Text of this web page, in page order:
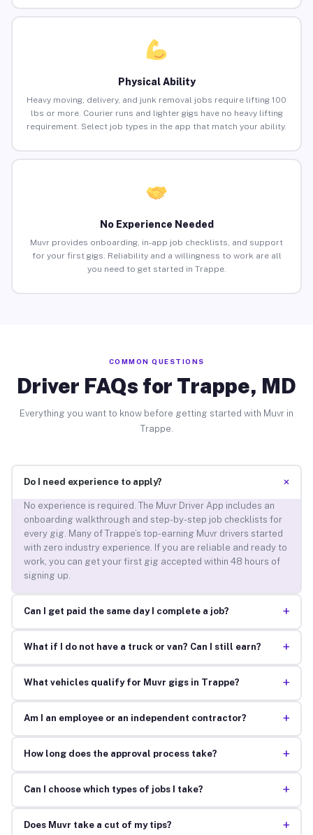
Physical Ability
Heavy moving, delivery, and junk removal jobs require lifting 100
lbs or more. Courier runs and lighter gigs have no heavy lifting
requirement. Select job types in the app that match your ability.
No Experience Needed
Muvr provides onboarding, in-app job checklists, and support
for your first gigs. Reliability and a willingness to work are all
you need to get started in Trappe.
COMMON QUESTIONS
Driver FAQs for Trappe, MD
Everything you want to know before getting started with Muvr in
Trappe.
Do I need experience to apply? +
No experience is required. The Muvr Driver App includes an
onboarding walkthrough and step-by-step job checklists for
every gig. Many of Trappe’s top-earning Muvr drivers started
with zero industry experience. If you are reliable and ready to
work, you can get your first gig accepted within 48 hours of
signing up.
Can I get paid the same day I complete a job? +
What if I do not have a truck or van? Can I still earn? +
What vehicles qualify for Muvr gigs in Trappe? +
Am I an employee or an independent contractor? +
How long does the approval process take? +
Can I choose which types of jobs I take? +
Does Muvr take a cut of my tips? +